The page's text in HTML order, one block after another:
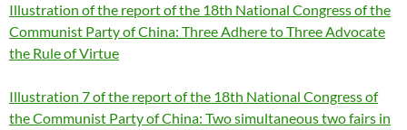
Illustration of the report of the 18th National Congress of the
Communist Party of China: Three Adhere to Three Advocate
the Rule of Virtue
Illustration 7 of the report of the 18th National Congress of
the Communist Party of China: Two simultaneous two fairs in